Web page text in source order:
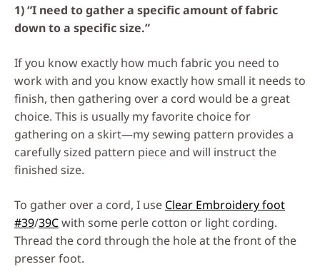
1) “I need to gather a specific amount of fabric
down to a specific size.”
If you know exactly how much fabric you need to
work with and you know exactly how small it needs to
finish, then gathering over a cord would be a great
choice. This is usually my favorite choice for
gathering on a skirt—my sewing pattern provides a
carefully sized pattern piece and will instruct the
finished size.
To gather over a cord, I use Clear Embroidery foot
#39/39Cwith some perle cotton or light cording.
Thread the cord through the hole at the front of the
presser foot.